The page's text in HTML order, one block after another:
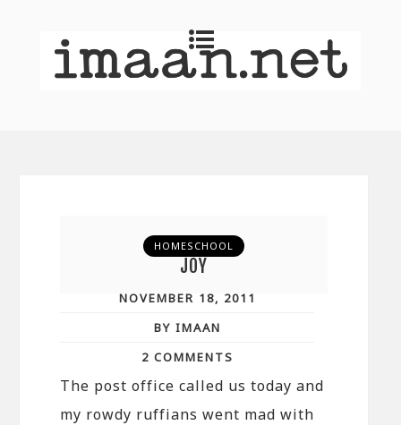
HOMESCHOOL
JOY
NOVEMBER 18, 2011
BY IMAAN
2 COMMENTS
The post office called us today and
my rowdy ruffians went mad with